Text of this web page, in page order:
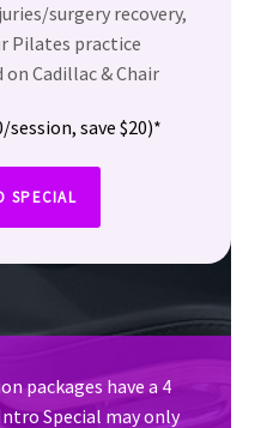
surgery recovery,
Pilates practice
Cadillac & Chair
session, save $20)*
SPECIAL
packages have a 4
Special may only